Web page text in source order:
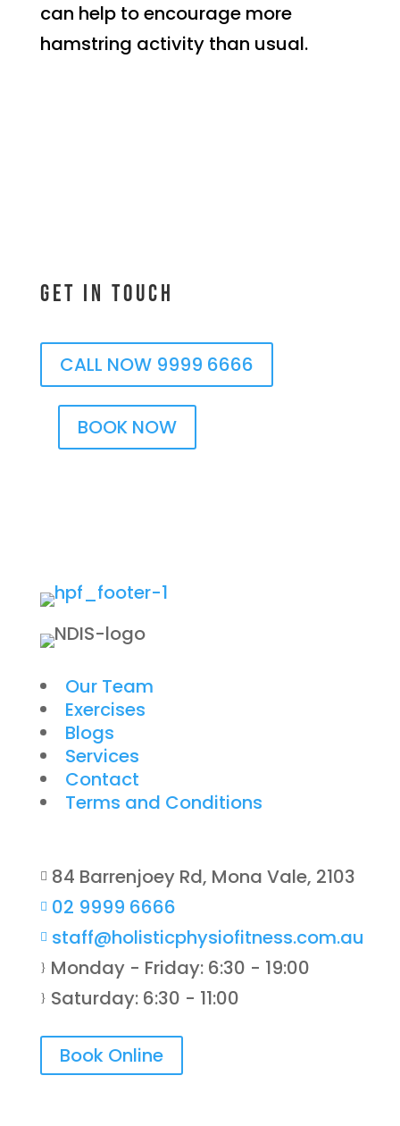
can help to encourage more
hamstring activity than usual.
Get In Touch
CALL NOW 9999 6666
BOOK NOW
Our Team
Exercises
Blogs
Services
Contact
Terms and Conditions
 84 Barrenjoey Rd, Mona Vale, 2103
 02 9999 6666
 staff@holisticphysiofitness.com.au
} Monday - Friday: 6:30 - 19:00
} Saturday: 6:30 - 11:00
Book Online